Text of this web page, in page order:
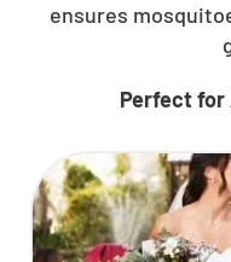
ensures
Perfect for